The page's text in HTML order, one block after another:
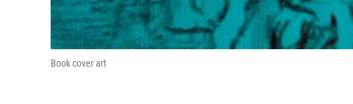
Book cover art